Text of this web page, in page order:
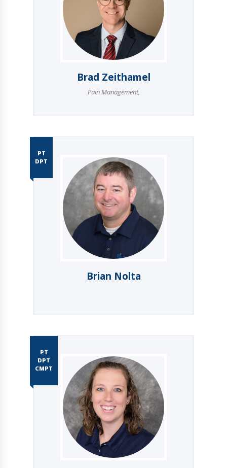
Brad Zeithamel
Pain Management,
PT
DPT
Brian Nolta
PT
DPT
CMPT